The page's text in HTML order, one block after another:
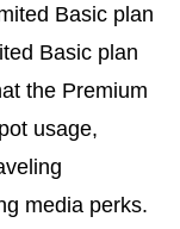
Basic plan
Basic plan
the Premium
usage,
media perks.